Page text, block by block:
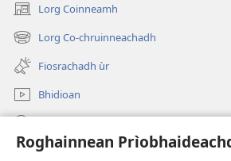
Roghainnean
Lorg Coinneamh
(opens
new
window)
Lorg Co-chruinneachadh
(opens
new
window)
Fiosrachadh ùr
Bhidioan